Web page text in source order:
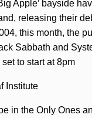
Apple’ bayside
releasing their
this month, the
Sabbath and
to start at 8pm
Institute
in the Only Ones